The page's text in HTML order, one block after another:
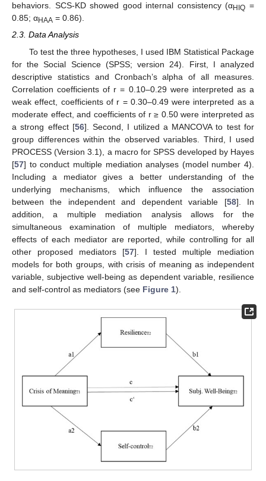
behaviors. SCS-KD showed good internal consistency (αHIQ =
0.85; αHAA = 0.86).
2.3. Data Analysis
To test the three hypotheses, I used IBM Statistical Package
for the Social Science (SPSS; version 24). First, I analyzed
descriptive statistics and Cronbach’s alpha of all measures.
Correlation coefficients of r = 0.10–0.29 were interpreted as a
weak effect, coefficients of r = 0.30–0.49 were interpreted as a
moderate effect, and coefficients of r ≥ 0.50 were interpreted as
a strong effect [56]. Second, I utilized a MANCOVA to test for
group differences within the observed variables. Third, I used
PROCESS (Version 3.1), a macro for SPSS developed by Hayes
[57] to conduct multiple mediation analyses (model number 4).
Including a mediator gives a better understanding of the
underlying mechanisms, which influence the association
between the independent and dependent variable [58]. In
addition, a multiple mediation analysis allows for the
simultaneous examination of multiple mediators, whereby
effects of each mediator are reported, while controlling for all
other proposed mediators [57]. I tested multiple mediation
models for both groups, with crisis of meaning as independent
variable, subjective well-being as dependent variable, resilience
and self-control as mediators (see Figure 1).